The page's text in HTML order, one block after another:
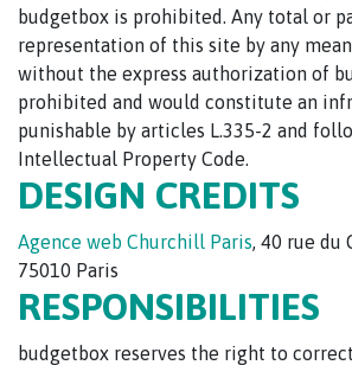
budgetbox is prohibited. Any total or
representation of this site by any
without the express authorization of
prohibited and would constitute an
punishable by articles L.335-2 and
Intellectual Property Code.
DESIGN CREDITS
Agence web Churchill Paris, 40 rue du
75010 Paris
RESPONSIBILITIES
budgetbox reserves the right to